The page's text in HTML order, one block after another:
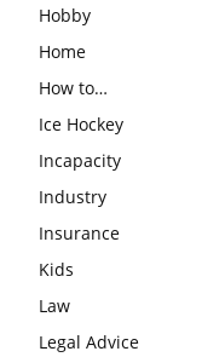
Hobby
Home
How to…
Ice Hockey
Incapacity
Industry
Insurance
Kids
Law
Legal Advice